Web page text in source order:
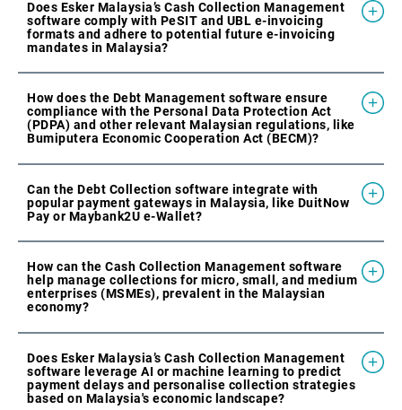
Does Esker Malaysia’s Cash Collection Management
software comply with PeSIT and UBL e-invoicing
formats and adhere to potential future e-invoicing
mandates in Malaysia?
How does the Debt Management software ensure
compliance with the Personal Data Protection Act
(PDPA) and other relevant Malaysian regulations, like
Bumiputera Economic Cooperation Act (BECM)?
Can the Debt Collection software integrate with
popular payment gateways in Malaysia, like DuitNow
Pay or Maybank2U e-Wallet?
How can the Cash Collection Management software
help manage collections for micro, small, and medium
enterprises (MSMEs), prevalent in the Malaysian
economy?
Does Esker Malaysia’s Cash Collection Management
software leverage AI or machine learning to predict
payment delays and personalise collection strategies
based on Malaysia's economic landscape?